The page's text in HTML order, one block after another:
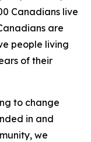
Canadians live
are
people living
of their
to change
in and
we